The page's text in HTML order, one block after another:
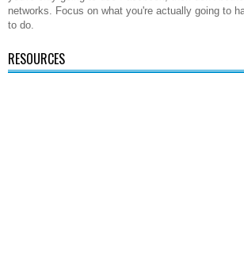
networks. Focus on what you're actually going to
to do.
RESOURCES